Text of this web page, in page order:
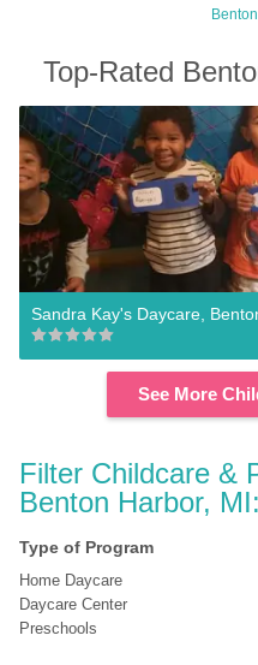
Top-Rated
Sandra Kay's Daycare,
See More
Filter Childcare &
Benton Harbor, MI:
Type of Program
Home Daycare
Daycare Center
Preschools